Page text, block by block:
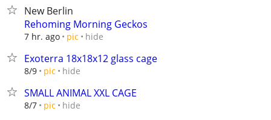
New Berlin
Rehoming Morning Geckos
7 hr. ago pic hide
Exoterra 18x18x12 glass cage
8/9 pic hide
SMALL ANIMAL XXL CAGE
8/7 pic hide